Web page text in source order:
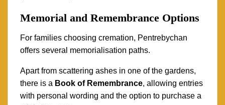
Memorial and Remembrance Options
For families choosing cremation, Pentrebychan
offers several memorialisation paths.
Apart from scattering ashes in one of the gardens,
there is a Book of Remembrance, allowing entries
with personal wording and the option to purchase a